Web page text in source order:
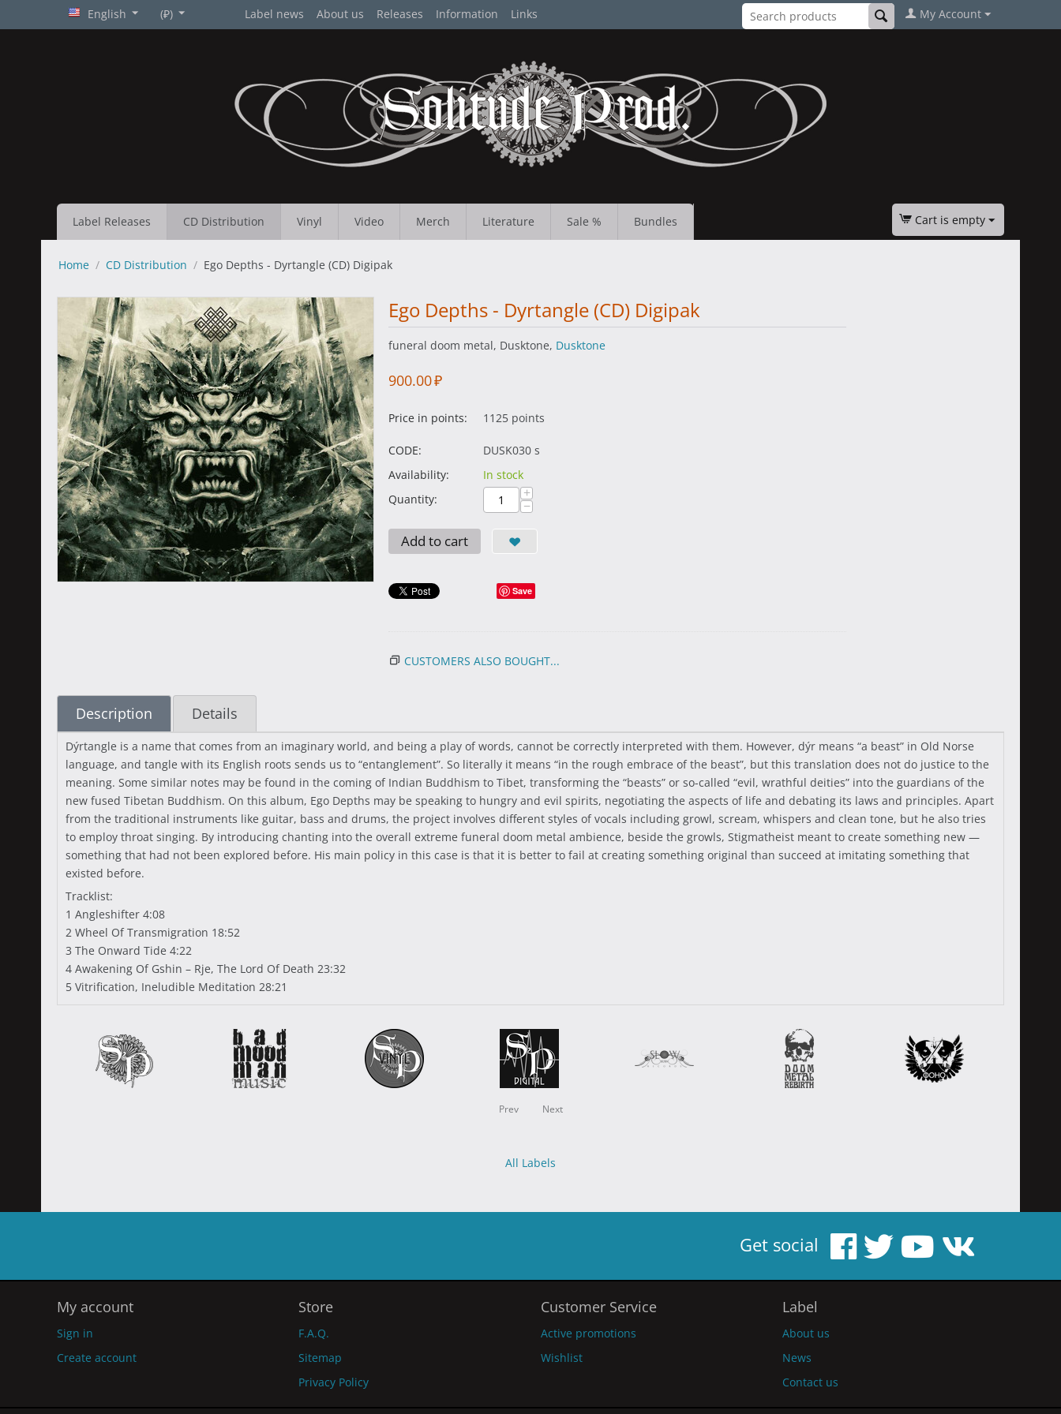
English (₽) Label news About us Releases Information Links My Account
Label Releases CD Distribution Vinyl Video Merch Literature Sale % Bundles Cart is empty
Home / CD Distribution / Ego Depths - Dyrtangle (CD) Digipak
Ego Depths - Dyrtangle (CD) Digipak
funeral doom metal, Dusktone, Dusktone
900.00₽
Price in points: 1125 points
CODE:
DUSK030 s
Availability:
In stock
Quantity:
+
−
Add to cart
Save
CUSTOMERS ALSO BOUGHT...
Description Details
Dýrtangle is a name that comes from an imaginary world, and being a play of words, cannot be correctly interpreted with them. However, dýr means “a beast” in Old Norse
language, and tangle with its English roots sends us to “entanglement”. So literally it means “in the rough embrace of the beast”, but this translation does not do justice to the
meaning. Some similar notes may be found in the coming of Indian Buddhism to Tibet, transforming the “beasts” or so-called “evil, wrathful deities” into the guardians of the
new fused Tibetan Buddhism. On this album, Ego Depths may be speaking to hungry and evil spirits, negotiating the aspects of life and debating its laws and principles. Apart
from the traditional instruments like guitar, bass and drums, the project involves different styles of vocals including growl, scream, whispers and clean tone, but he also tries
to employ throat singing. By introducing chanting into the overall extreme funeral doom metal ambience, beside the growls, Stigmatheist meant to create something new —
something that had not been explored before. His main policy in this case is that it is better to fail at creating something original than succeed at imitating something that
existed before.
Tracklist:
1 Angleshifter 4:08
2 Wheel Of Transmigration 18:52
3 The Onward Tide 4:22
4 Awakening Of Gshin – Rje, The Lord Of Death 23:32
5 Vitrification, Ineludible Meditation 28:21
Prev Next
All Labels
Get social
My account
Sign in
Create account
Store
F.A.Q.
Sitemap
Privacy Policy
Customer Service
Active promotions
Wishlist
Label
About us
News
Contact us